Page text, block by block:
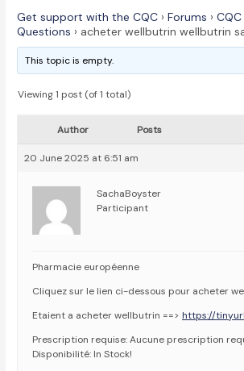
Get support with the CQC › Forums ›
Questions › acheter wellbutrin wellbutrin
This topic is empty.
Viewing 1 post (of 1 total)
Author Posts
20 June 2025 at 6:51 am
SachaBoyster
Participant
Pharmacie européenne
Cliquez sur le lien ci-dessous pour acheter
Etaient a acheter wellbutrin ==>https://
Prescription requise: Aucune prescription
Disponibilité: In Stock!